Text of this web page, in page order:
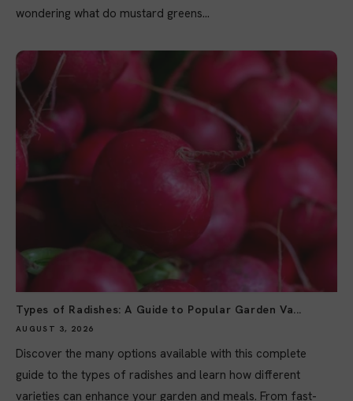
wondering what do mustard greens...
Types of Radishes: A Guide to Popular Garden Va...
AUGUST 3, 2026
Discover the many options available with this complete
guide to the types of radishes and learn how different
varieties can enhance your garden and meals. From fast-